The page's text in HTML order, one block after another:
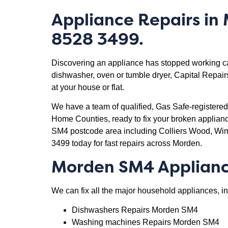
Appliance Repairs in
8528 3499.
Discovering an appliance has stopped working
dishwasher, oven or tumble dryer, Capital
at your house or flat.
We have a team of qualified, Gas Safe-
Home Counties, ready to fix your broken
SM4 postcode area including Colliers Wood,
3499 today for fast repairs across Morden.
Morden SM4
We can fix all the major household appliances,
Dishwashers Repairs Morden SM4
Washing machines Repairs Morden SM4